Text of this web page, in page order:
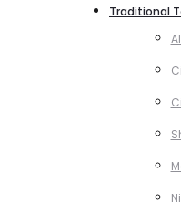
Traditional